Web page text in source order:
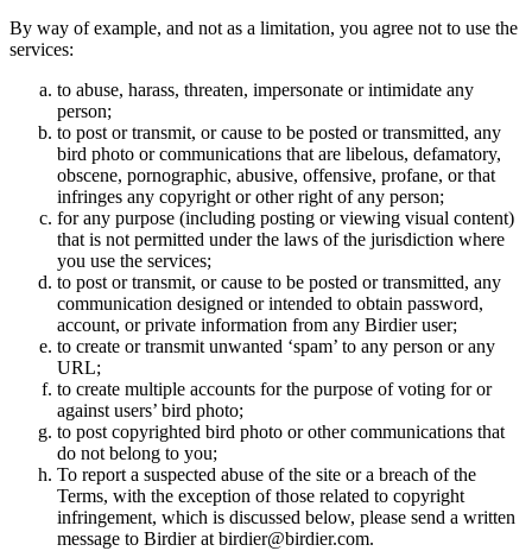
By way of example, and not as a limitation, you agree not to use the
services:
to abuse, harass, threaten, impersonate or intimidate any
person;
to post or transmit, or cause to be posted or transmitted, any
bird photo or communications that are libelous, defamatory,
obscene, pornographic, abusive, offensive, profane, or that
infringes any copyright or other right of any person;
for any purpose (including posting or viewing visual content)
that is not permitted under the laws of the jurisdiction where
you use the services;
to post or transmit, or cause to be posted or transmitted, any
communication designed or intended to obtain password,
account, or private information from any Birdier user;
to create or transmit unwanted ‘spam’ to any person or any
URL;
to create multiple accounts for the purpose of voting for or
against users’ bird photo;
to post copyrighted bird photo or other communications that
do not belong to you;
To report a suspected abuse of the site or a breach of the
Terms, with the exception of those related to copyright
infringement, which is discussed below, please send a written
message to Birdier at birdier@birdier.com.